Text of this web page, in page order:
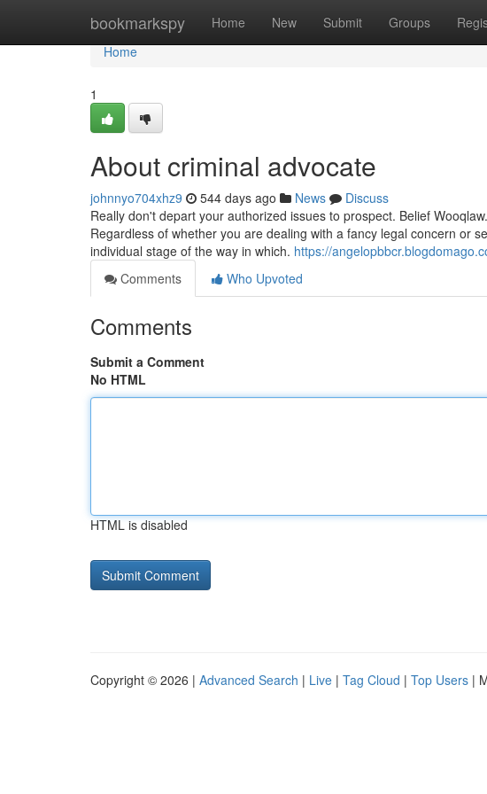
bookmarkspy Home New Submit Groups
Home
Home
1
About criminal advocate
johnnyo704xhz9 544 days ago News
Discuss
Really don't depart your authorized issues to prospect. Belief
Regardless of whether you are dealing with a fancy legal concern or
individual stage of the way in which. https://
Comments
Who Upvoted
Comments
Submit a Comment
No HTML
HTML is disabled
Copyright © 2026 | Advanced Search | Live | Tag Cloud | Top Users |